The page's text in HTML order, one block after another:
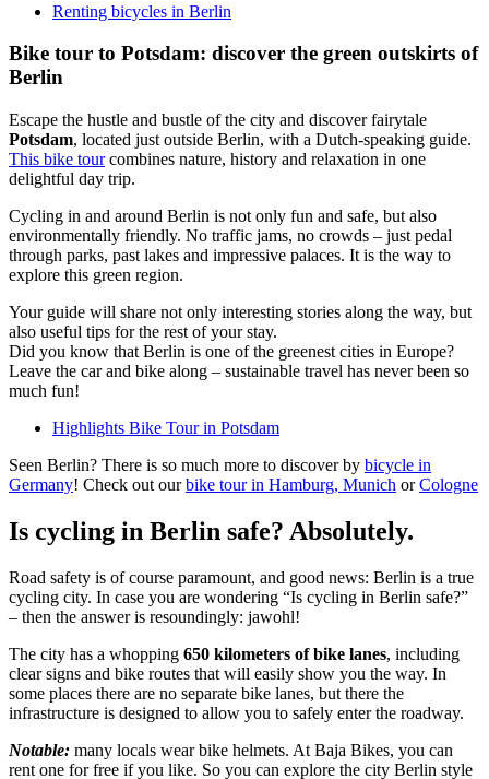
Renting bicycles in Berlin
Bike tour to Potsdam: discover the green outskirts of
Berlin
Escape the hustle and bustle of the city and discover fairytale
Potsdam, located just outside Berlin, with a Dutch-speaking guide.
This bike tourcombines nature, history and relaxation in one
delightful day trip.
Cycling in and around Berlin is not only fun and safe, but also
environmentally friendly. No traffic jams, no crowds – just pedal
through parks, past lakes and impressive palaces. It is the way to
explore this green region.
Your guide will share not only interesting stories along the way, but
also useful tips for the rest of your stay.
Did you know that Berlin is one of the greenest cities in Europe?
Leave the car and bike along – sustainable travel has never been so
much fun!
Highlights Bike Tour in Potsdam
Seen Berlin? There is so much more to discover by bicycle in
Germany! Check out ourbike tour in Hamburg, Munich orCologne
Is cycling in Berlin safe? Absolutely.
Road safety is of course paramount, and good news: Berlin is a true
cycling city. In case you are wondering “Is cycling in Berlin safe?”
– then the answer is resoundingly: jawohl!
The city has a whopping 650 kilometers of bike lanes, including
clear signs and bike routes that will easily show you the way. In
some places there are no separate bike lanes, but there the
infrastructure is designed to allow you to safely enter the roadway.
Notable: many locals wear bike helmets. At Baja Bikes, you can
rent one for free if you like. So you can explore the city Berlin style